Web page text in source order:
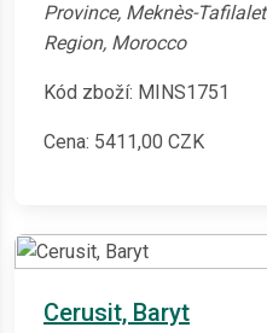
Province, Meknès-Tafilalet
Region, Morocco
Kód zboží: MINS1751
Cena: 5411,00 CZK
Cerusit, Baryt